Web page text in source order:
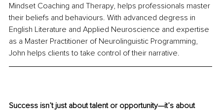
Mindset Coaching and Therapy, helps professionals master
their beliefs and behaviours. With advanced degress in
English Literature and Applied Neuroscience and expertise
as a Master Practitioner of Neurolinguistic Programming,
John helps clients to take control of their narrative.
Success isn’t just about talent or opportunity—it’s about